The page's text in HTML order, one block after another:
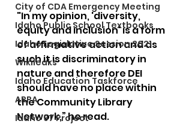
City of CDA Emergency Meeting
Idaho Public School Textbooks
Idaho Legislative Session 2021
Wikileaks
Idaho Education Taskforce
ARPA
Idaho 97 Project
"In my opinion, 'diversity,
equity and inclusion' is a form
of affirmative action and as
such it is discriminatory in
nature and therefore DEI
should have no place within
the Community Library
Network,” he read.